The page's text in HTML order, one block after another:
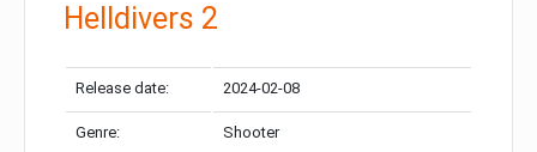
Helldivers 2
Release date: 2024-02-08
Genre: Shooter